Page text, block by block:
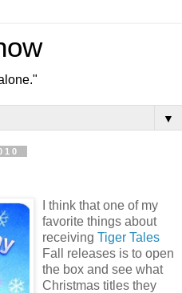
▼
I think that one of my
favorite things about
receiving Tiger Tales
Fall releases is to open
the box and see what
Christmas titles they